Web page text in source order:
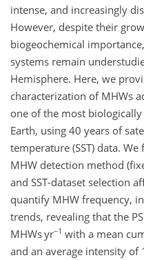
intense, and increasingly
However, despite their
biogeochemical
systems remain
Hemisphere. Here, we
characterization of MHWs
one of the most
Earth, using 40 years of
temperature (SST) data.
MHW detection method
and SST-dataset selection
quantify MHW frequency,
trends, revealing that the
MHWs yr−1 with a mean
and an average intensity of